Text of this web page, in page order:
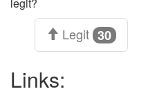
Legit 30
Links: